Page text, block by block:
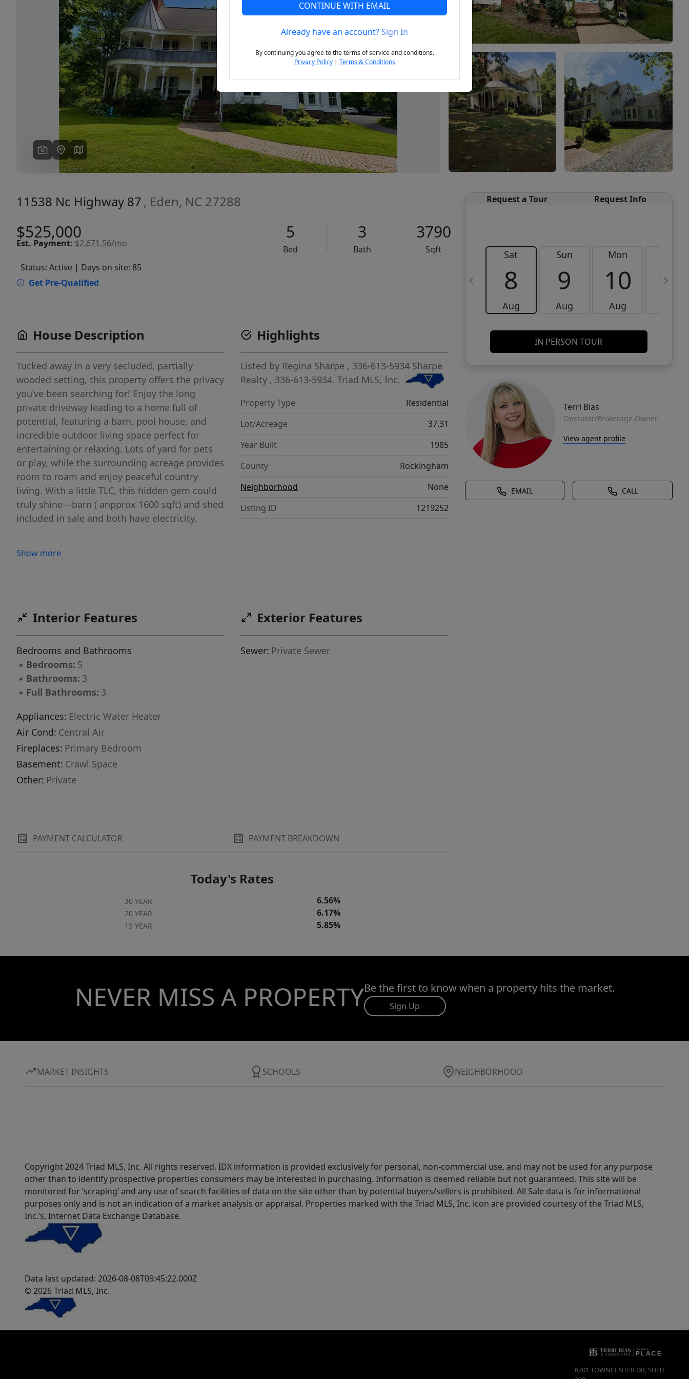
Previous Next
11538 Nc Highway 87 , Eden, NC 27288
$525,000
Est. Payment: $2,671.56/mo
5
Bed
3
Bath
3790
Sqft
Status: Active | Days on site: 85
Get Pre-Qualified
Request a Tour Request Info
Sat
8
Aug
Sun
9
Aug
Mon
10
Aug
11
IN PERSON TOUR
Terri Bias
Operator/Brokerage Owner
View agent profile
EMAIL CALL
House Description
Tucked away in a very secluded, partially
wooded setting, this property offers the privacy
you’ve been searching for! Enjoy the long
private driveway leading to a home full of
potential, featuring a barn, pool house, and
incredible outdoor living space perfect for
entertaining or relaxing. Lots of yard for pets
or play, while the surrounding acreage provides
room to roam and enjoy peaceful country
living. With a little TLC, this hidden gem could
truly shine—barn ( anpprox 1600 sqft) and shed
included in sale and both have electricity.
Show more
Highlights
Listed by Regina Sharpe , 336-613-5934 Sharpe
Realty , 336-613-5934.Triad MLS, Inc.
Property Type
Residential
Lot/Acreage
37.31
Year Built
1985
County
Rockingham
Neighborhood
None
Listing ID
1219252
Interior Features
Bedrooms and Bathrooms
▪ Bedrooms: 5
▪ Bathrooms: 3
▪ Full Bathrooms: 3
Appliances: Electric Water Heater
Air Cond: Central Air
Fireplaces: Primary Bedroom
Basement: Crawl Space
Other: Private
Exterior Features
Sewer: Private Sewer
PAYMENT CALCULATOR PAYMENT BREAKDOWN
Today's Rates
30 YEAR 6.56%
20 YEAR 6.17%
15 YEAR 5.85%
NEVER MISS A PROPERTYBe the first to know when a property hits the market.
Sign Up
MARKET INSIGHTS SCHOOLS NEIGHBORHOOD
Copyright 2024 Triad MLS, Inc. All rights reserved. IDX information is provided exclusively for personal, non-commercial use, and may not be used for any purpose
other than to identify prospective properties consumers may be interested in purchasing. Information is deemed reliable but not guaranteed. This site will be
monitored for ‘scraping’ and any use of search facilities of data on the site other than by potential buyers/sellers is prohibited. All Sale data is for informational
purposes only and is not an indication of a market analysis or appraisal. Properties marked with the Triad MLS, Inc. icon are provided courtesy of the Triad MLS,
Inc.’s, Internet Data Exchange Database.
Data last updated: 2026-08-08T09:45:22.000Z
© 2026 Triad MLS, Inc.
6201 TOWNCENTER DR, SUITE
CONTINUE WITH EMAIL
Already have an account?Sign In
By continuing you agree to the terms of service and conditions.
Privacy Policy| Terms & Conditions